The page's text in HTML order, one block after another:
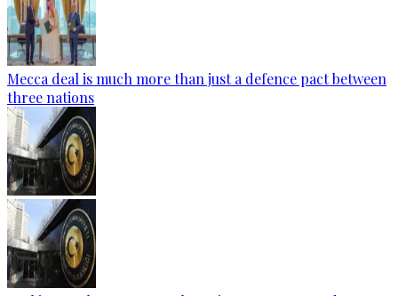
Mecca deal is much more than just a defence pact between
three nations